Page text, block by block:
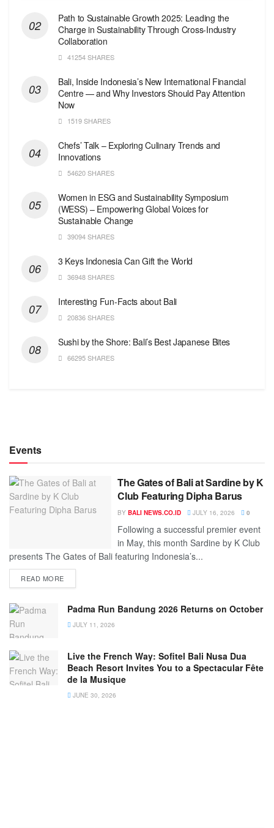
Path to Sustainable Growth 2025: Leading the
Charge in Sustainability Through Cross-Industry
Collaboration
41254 SHARES
Bali, Inside Indonesia’s New International Financial
Centre — and Why Investors Should Pay Attention
Now
1519 SHARES
Chefs’ Talk – Exploring Culinary Trends and
Innovations
54620 SHARES
Women in ESG and Sustainability Symposium
(WESS) – Empowering Global Voices for
Sustainable Change
39094 SHARES
3 Keys Indonesia Can Gift the World
36948 SHARES
Interesting Fun-Facts about Bali
20836 SHARES
Sushi by the Shore: Bali’s Best Japanese Bites
66295 SHARES
Events
The Gates of Bali at Sardine by K
Club Featuring Dipha Barus
BY BALI NEWS.CO.ID JULY 16, 2026 0
Following a successful premier event
in May, this month Sardine by K Club
presents The Gates of Bali featuring Indonesia’s...
READ MORE
Padma Run Bandung 2026 Returns on October
JULY 11, 2026
Live the French Way: Sofitel Bali Nusa Dua
Beach Resort Invites You to a Spectacular Fête
de la Musique
JUNE 30, 2026